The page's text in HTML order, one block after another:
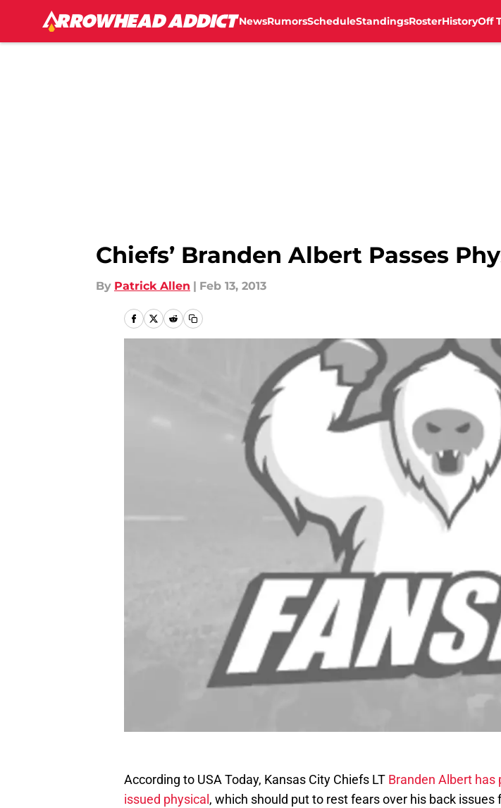
NewsRumorsScheduleStandingsRosterHistoryOff
Chiefs’ Branden Albert Passes
By Patrick Allen | Feb 13, 2013
According to USA Today, Kansas City Chiefs LT Branden Albert has
issued physical , which should put to rest fears over his back issues